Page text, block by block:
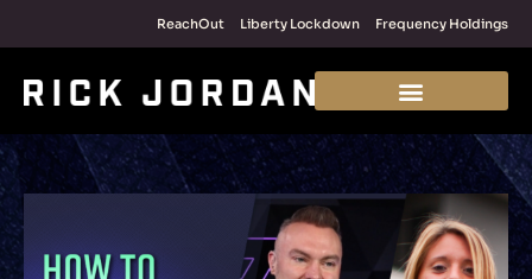
ReachOut Liberty Lockdown Frequency Holdings